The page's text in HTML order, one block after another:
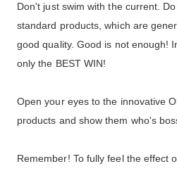
Don't just swim with the current.
standard products, which are
good quality. Good is not enough!
only the BEST WIN!
Open your eyes to the innovative
products and show them who's
Remember! To fully feel the effect